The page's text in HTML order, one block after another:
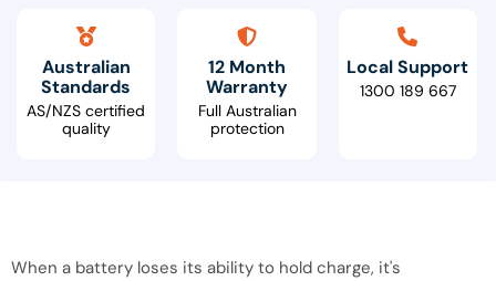
Australian
Standards
AS/NZS certified
quality
12 Month
Warranty
Full Australian
protection
Local Support
1300 189 667
When a battery loses its ability to hold charge, it's